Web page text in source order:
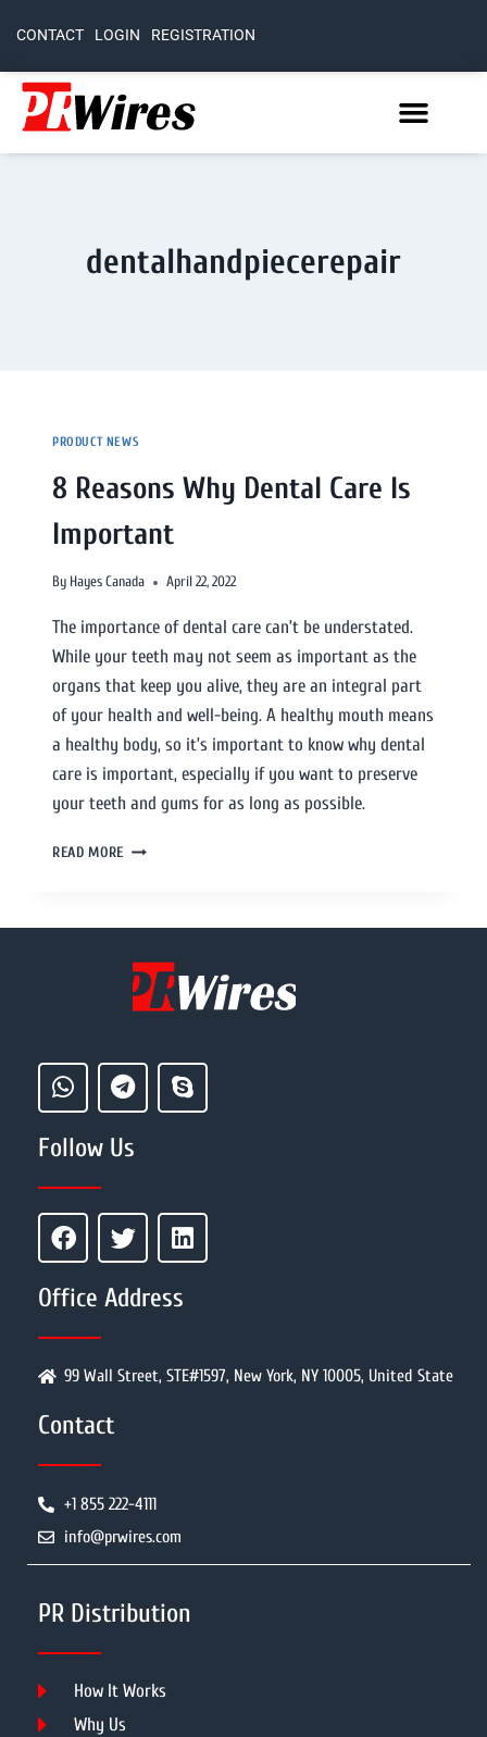
CONTACT LOGIN REGISTRATION
dentalhandpiecerepair
PRODUCT NEWS
8 Reasons Why Dental Care Is
Important
By Hayes Canada April 22, 2022
The importance of dental care can’t be understated.
While your teeth may not seem as important as the
organs that keep you alive, they are an integral part
of your health and well-being. A healthy mouth means
a healthy body, so it’s important to know why dental
care is important, especially if you want to preserve
your teeth and gums for as long as possible.
READ MORE
Follow Us
Office Address
99 Wall Street, STE#1597, New York, NY 10005, United State
Contact
+1 855 222-4111
info@prwires.com
PR Distribution
How It Works
Why Us